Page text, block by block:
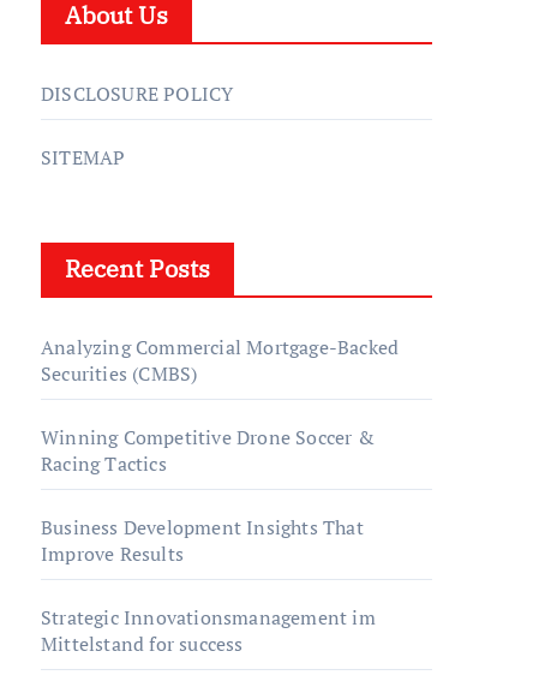
About Us
DISCLOSURE POLICY
SITEMAP
Recent Posts
Analyzing Commercial Mortgage-Backed
Securities (CMBS)
Winning Competitive Drone Soccer &
Racing Tactics
Business Development Insights That
Improve Results
Strategic Innovationsmanagement im
Mittelstand for success